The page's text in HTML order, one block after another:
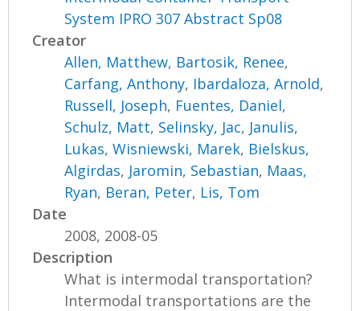
System IPRO 307 Abstract Sp08
Creator
Allen, Matthew, Bartosik, Renee,
Carfang, Anthony, Ibardaloza, Arnold,
Russell, Joseph, Fuentes, Daniel,
Schulz, Matt, Selinsky, Jac, Janulis,
Lukas,Wisniewski, Marek, Bielskus,
Algirdas, Jaromin, Sebastian, Maas,
Ryan, Beran, Peter, Lis, Tom
Date
2008, 2008-05
Description
What is intermodal transportation?
Intermodal transportations are the